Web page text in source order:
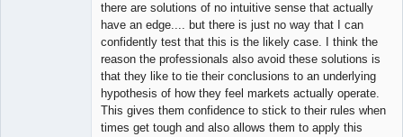
there are solutions of no intuitive sense that actually
have an edge.... but there is just no way that I can
confidently test that this is the likely case. I think the
reason the professionals also avoid these solutions is
that they like to tie their conclusions to an underlying
hypothesis of how they feel markets actually operate.
This gives them confidence to stick to their rules when
times get tough and also allows them to apply this